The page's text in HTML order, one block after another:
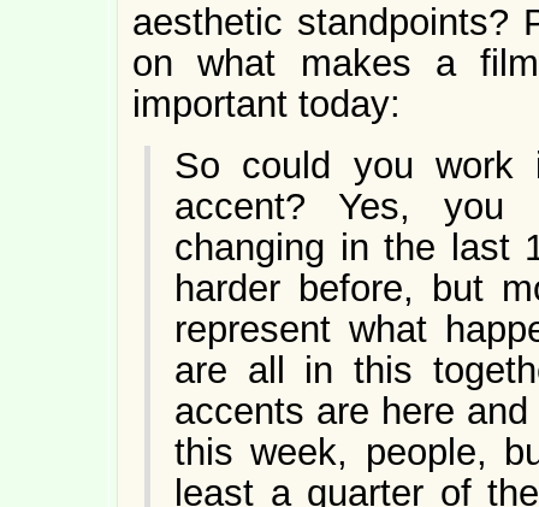
aesthetic standpoints?
on what makes a
important today:
So could you work
accent? Yes,
changing in the last
harder before, but
represent what
are all in this
accents are here
this week, people,
least a quarter of